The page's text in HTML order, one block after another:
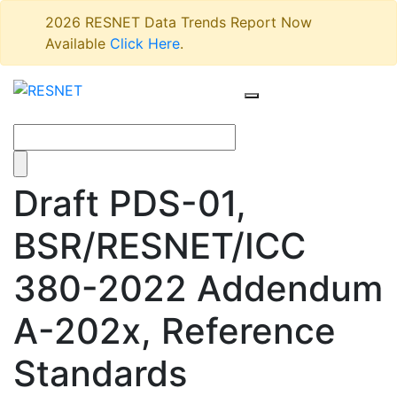
2026 RESNET Data Trends Report Now
Available Click Here.
Draft PDS-01,
BSR/RESNET/ICC
380-2022 Addendum
A-202x, Reference
Standards